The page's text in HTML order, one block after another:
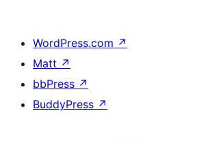
WordPress.com ↗
Matt ↗
bbPress ↗
BuddyPress ↗